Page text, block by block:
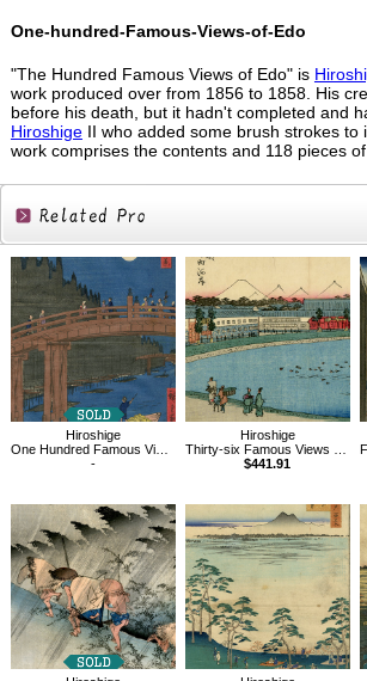
One-hundred-Famous-Views-of-Edo
"The Hundred Famous Views of Edo" is
work produced over from 1856 to 1858. His
before his death, but it hadn't completed and
HiroshigeII who added some brush strokes to
work comprises the contents and 118 pieces
Related
Products
Hiroshige
One Hundred Famous Views of Edo, Bamboo Quay by Kyobashi Bridge
-
Hiroshige
Thirty-six Famous Views of Mt.Fuji,Toto,Yamashitachou,River side
$441.91